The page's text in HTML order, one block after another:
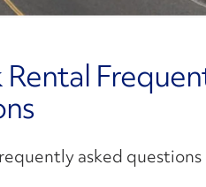
Rental
asked